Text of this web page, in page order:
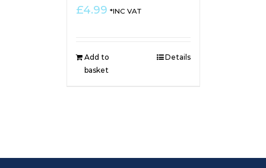
£4.99 *INC VAT
Add to
basket
Details